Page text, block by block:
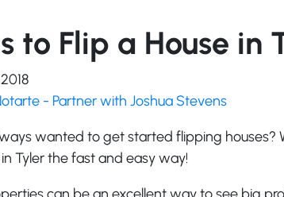
to Flip a House in
- Partner with Joshua Stevens
wanted to get started flipping houses?
Tyler the fast and easy way!